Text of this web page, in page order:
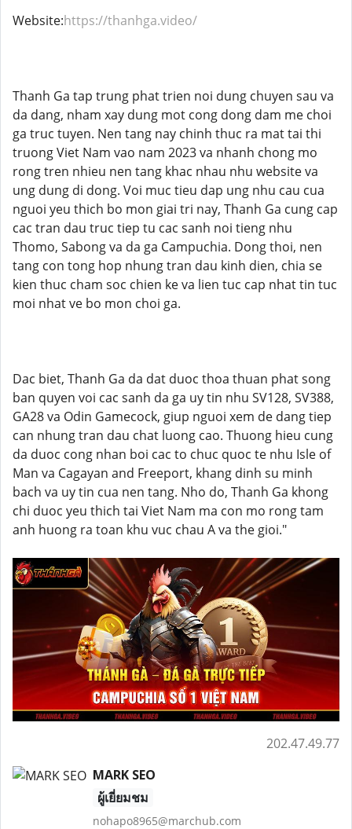
Website:https://thanhga.video/
Thanh Ga tap trung phat trien noi dung chuyen sau va
da dang, nham xay dung mot cong dong dam me choi
ga truc tuyen. Nen tang nay chinh thuc ra mat tai thi
truong Viet Nam vao nam 2023 va nhanh chong mo
rong tren nhieu nen tang khac nhau nhu website va
ung dung di dong. Voi muc tieu dap ung nhu cau cua
nguoi yeu thich bo mon giai tri nay, Thanh Ga cung cap
cac tran dau truc tiep tu cac sanh noi tieng nhu
Thomo, Sabong va da ga Campuchia. Dong thoi, nen
tang con tong hop nhung tran dau kinh dien, chia se
kien thuc cham soc chien ke va lien tuc cap nhat tin tuc
moi nhat ve bo mon choi ga.
Dac biet, Thanh Ga da dat duoc thoa thuan phat song
ban quyen voi cac sanh da ga uy tin nhu SV128, SV388,
GA28 va Odin Gamecock, giup nguoi xem de dang tiep
can nhung tran dau chat luong cao. Thuong hieu cung
da duoc cong nhan boi cac to chuc quoc te nhu Isle of
Man va Cagayan and Freeport, khang dinh su minh
bach va uy tin cua nen tang. Nho do, Thanh Ga khong
chi duoc yeu thich tai Viet Nam ma con mo rong tam
anh huong ra toan khu vuc chau A va the gioi."
202.47.49.77
MARK SEO
ผู้เยี่ยมชม
nohapo8965@marchub.com